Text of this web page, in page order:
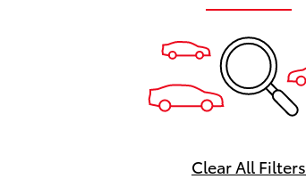
Clear All Filters